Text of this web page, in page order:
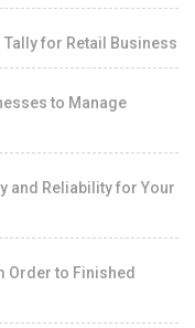
for Retail Business
to Manage
and Reliability for Your
Order to Finished